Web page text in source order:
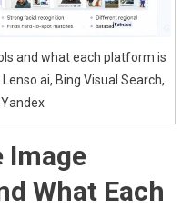
and what each platform is
Bing Visual Search,
Image
What Each